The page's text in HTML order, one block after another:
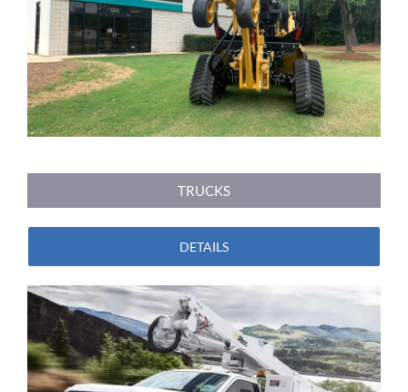
TRUCKS
DETAILS